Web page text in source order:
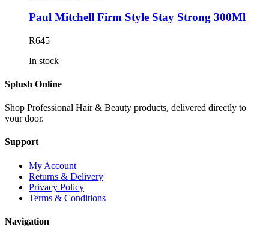
Paul Mitchell Firm Style Stay Strong 300Ml
R645
In stock
Splush Online
Shop Professional Hair & Beauty products, delivered directly to
your door.
Support
My Account
Returns & Delivery
Privacy Policy
Terms & Conditions
Navigation